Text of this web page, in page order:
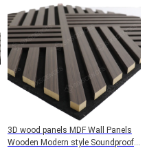
3D wood panels MDF Wall Panels
Wooden Modern style Soundproof